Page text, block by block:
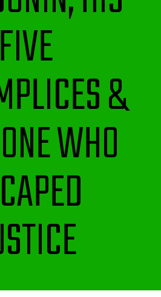
FIVE
&
WHO